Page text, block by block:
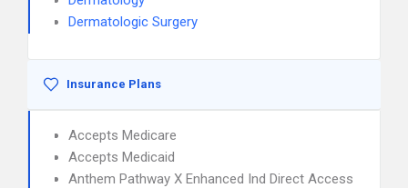
Dermatologic Surgery
Insurance Plans
Accepts Medicare
Accepts Medicaid
Anthem Pathway X Enhanced Ind Direct Access